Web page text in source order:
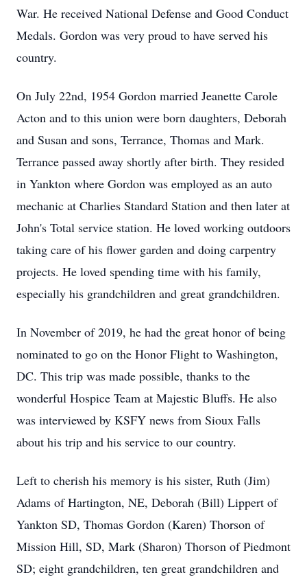
War. He received National Defense and Good Conduct
Medals. Gordon was very proud to have served his
country.
On July 22nd, 1954 Gordon married Jeanette Carole
Acton and to this union were born daughters, Deborah
and Susan and sons, Terrance, Thomas and Mark.
Terrance passed away shortly after birth. They resided
in Yankton where Gordon was employed as an auto
mechanic at Charlies Standard Station and then later at
John's Total service station. He loved working outdoors
taking care of his flower garden and doing carpentry
projects. He loved spending time with his family,
especially his grandchildren and great grandchildren.
In November of 2019, he had the great honor of being
nominated to go on the Honor Flight to Washington,
DC. This trip was made possible, thanks to the
wonderful Hospice Team at Majestic Bluffs. He also
was interviewed by KSFY news from Sioux Falls
about his trip and his service to our country.
Left to cherish his memory is his sister, Ruth (Jim)
Adams of Hartington, NE, Deborah (Bill) Lippert of
Yankton SD, Thomas Gordon (Karen) Thorson of
Mission Hill, SD, Mark (Sharon) Thorson of Piedmont
SD; eight grandchildren, ten great grandchildren and